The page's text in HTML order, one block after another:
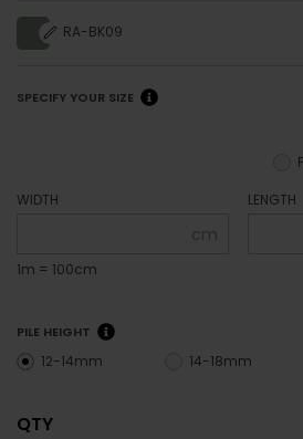
RA-BK09
SPECIFY YOUR SIZE
WIDTH
cm
1m = 100cm
LENGTH
PILE HEIGHT
12-14mm 14-18mm
QTY